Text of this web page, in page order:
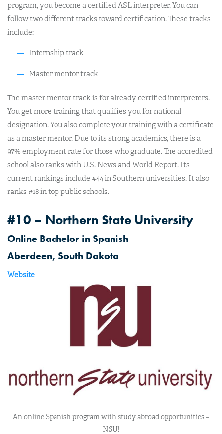
program, you become a certified ASL interpreter. You can
follow two different tracks toward certification. These tracks
include:
Internship track
Master mentor track
The master mentor track is for already certified interpreters.
You get more training that qualifies you for national
designation. You also complete your training with a certificate
as a master mentor. Due to its strong academics, there is a
97% employment rate for those who graduate. The accredited
school also ranks with U.S. News and World Report. Its
current rankings include #44 in Southern universities. It also
ranks #18 in top public schools.
#10 – Northern State University
Online Bachelor in Spanish
Aberdeen, South Dakota
Website
An online Spanish program with study abroad opportunities –
NSU!